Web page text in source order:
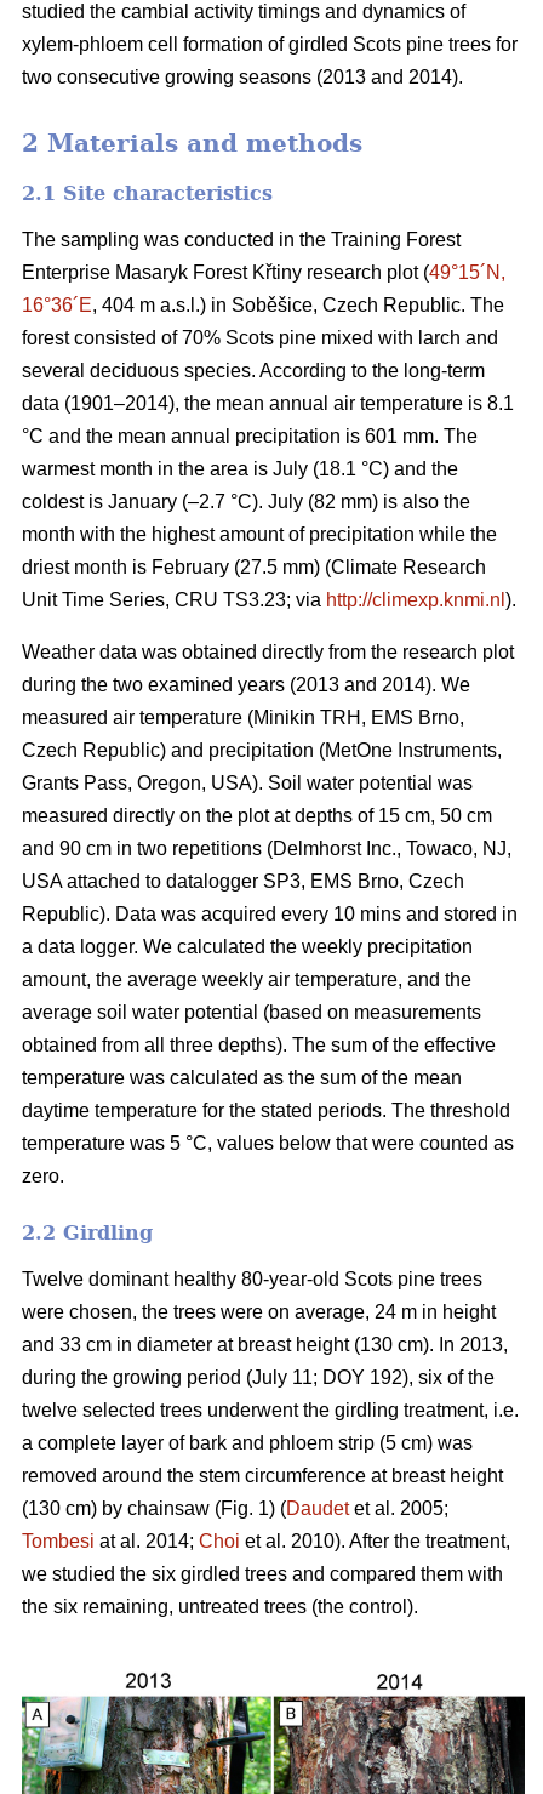
studied the cambial activity timings and dynamics of
xylem-phloem cell formation of girdled Scots pine trees for
two consecutive growing seasons (2013 and 2014).
2 Materials and methods
2.1 Site characteristics
The sampling was conducted in the Training Forest
Enterprise Masaryk Forest Křtiny research plot (49°15´N,
16°36´E, 404 m a.s.l.) in Soběšice, Czech Republic. The
forest consisted of 70% Scots pine mixed with larch and
several deciduous species. According to the long-term
data (1901–2014), the mean annual air temperature is 8.1
°C and the mean annual precipitation is 601 mm. The
warmest month in the area is July (18.1 °C) and the
coldest is January (–2.7 °C). July (82 mm) is also the
month with the highest amount of precipitation while the
driest month is February (27.5 mm) (Climate Research
Unit Time Series, CRU TS3.23; via http://climexp.knmi.nl ).
Weather data was obtained directly from the research plot
during the two examined years (2013 and 2014). We
measured air temperature (Minikin TRH, EMS Brno,
Czech Republic) and precipitation (MetOne Instruments,
Grants Pass, Oregon, USA). Soil water potential was
measured directly on the plot at depths of 15 cm, 50 cm
and 90 cm in two repetitions (Delmhorst Inc., Towaco, NJ,
USA attached to datalogger SP3, EMS Brno, Czech
Republic). Data was acquired every 10 mins and stored in
a data logger. We calculated the weekly precipitation
amount, the average weekly air temperature, and the
average soil water potential (based on measurements
obtained from all three depths). The sum of the effective
temperature was calculated as the sum of the mean
daytime temperature for the stated periods. The threshold
temperature was 5 °C, values below that were counted as
zero.
2.2 Girdling
Twelve dominant healthy 80-year-old Scots pine trees
were chosen, the trees were on average, 24 m in height
and 33 cm in diameter at breast height (130 cm). In 2013,
during the growing period (July 11; DOY 192), six of the
twelve selected trees underwent the girdling treatment, i.e.
a complete layer of bark and phloem strip (5 cm) was
removed around the stem circumference at breast height
(130 cm) by chainsaw (Fig. 1) (Daudetet al. 2005;
Tombesi at al. 2014; Choi et al. 2010). After the treatment,
we studied the six girdled trees and compared them with
the six remaining, untreated trees (the control).